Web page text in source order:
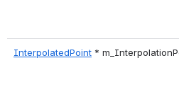
InterpolatedPoint *